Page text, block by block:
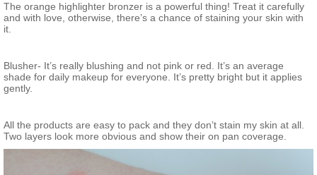
The orange highlighter bronzer is a powerful thing! Treat it carefully
and with love, otherwise, there’s a chance of staining your skin with
it.
Blusher- It’s really blushing and not pink or red. It’s an average
shade for daily makeup for everyone. It’s pretty bright but it applies
gently.
All the products are easy to pack and they don’t stain my skin at all.
Two layers look more obvious and show their on pan coverage.